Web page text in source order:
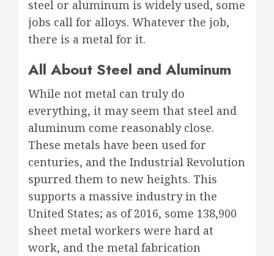
steel or aluminum is widely used, some
jobs call for alloys. Whatever the job,
there is a metal for it.
All About Steel and Aluminum
While not metal can truly do
everything, it may seem that steel and
aluminum come reasonably close.
These metals have been used for
centuries, and the Industrial Revolution
spurred them to new heights. This
supports a massive industry in the
United States; as of 2016, some 138,900
sheet metal workers were hard at
work, and the metal fabrication